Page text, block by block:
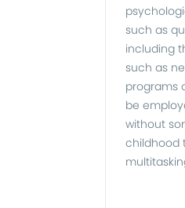
such as
including
such as
programs
be
without
childhood